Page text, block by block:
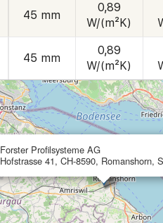
45 mm
0,89
W/(m²K)
45 mm
0,89
W/(m²K)
Forster Profilsysteme AG
Hofstrasse 41, CH-8590, Romanshorn,